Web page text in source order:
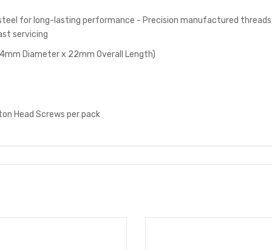
for long-lasting performance - Precision manufactured
servicing
Diameter x 22mm Overall Length)
Head Screws per pack